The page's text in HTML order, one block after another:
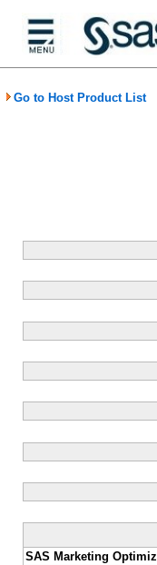
Go to Host Product List
SAS Marketing